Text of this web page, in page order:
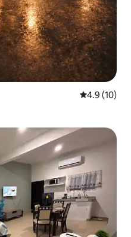
4.9 out of 5
4.9 (10)